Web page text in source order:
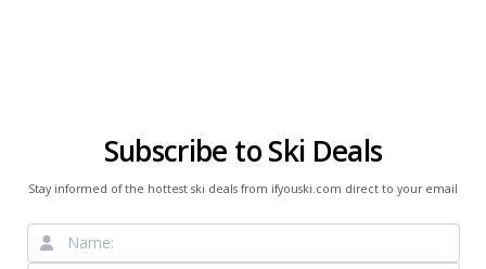
Subscribe to Ski Deals
Stay informed of the hottest ski deals from ifyouski.com direct to your email